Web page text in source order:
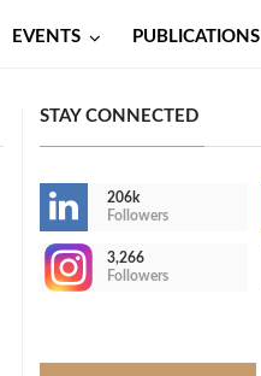
EVENTS PUBLICATIONS
STAY CONNECTED
206k
Followers
3,266
Followers